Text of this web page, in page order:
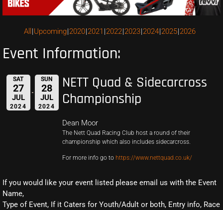
All Upcoming 2020 2021 2022 2023 2024 2025 2026
Event Information:
SAT
27
JUL
2024
SUN
28
JUL
2024
NETT Quad & Sidecarcross
Championship
Dean Moor
The Nett Quad Racing Club host a round of their
championship which also includes sidecarcross.
For more info go to https://www.nettquad.co.uk/
If you would like your event listed please email us with the Event
Name,
Type of Event, If it Caters for Youth/Adult or both, Entry info, Race